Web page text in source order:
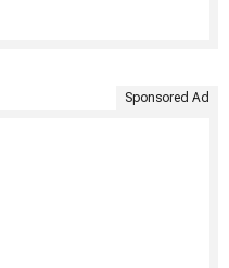
Sponsored Ad